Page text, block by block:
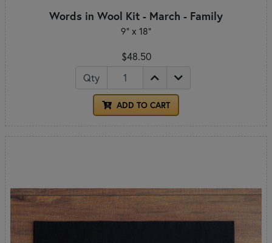
Words in Wool Kit - March - Family
9" x 18"
$48.50
Qty
ADD TO CART